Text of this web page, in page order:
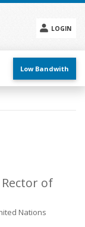
LOGIN
menu
Low Bandwith
of
Nations